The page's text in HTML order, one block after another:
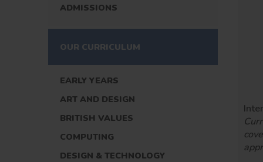
ADMISSIONS
OUR CURRICULUM
EARLY YEARS
ART AND DESIGN
BRITISH VALUES
COMPUTING
DESIGN & TECHNOLOGY